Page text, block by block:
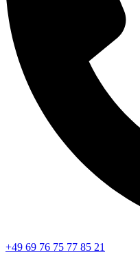
+49 69 76 75 77 85 21